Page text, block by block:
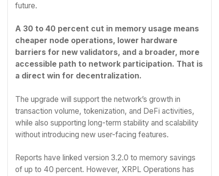
future.
A 30 to 40 percent cut in memory usage means
cheaper node operations, lower hardware
barriers for new validators, and a broader, more
accessible path to network participation. That is
a direct win for decentralization.
The upgrade will support the network’s growth in
transaction volume, tokenization, and DeFi activities,
while also supporting long-term stability and scalability
without introducing new user-facing features.
Reports have linked version 3.2.0 to memory savings
of up to 40 percent. However, XRPL Operations has